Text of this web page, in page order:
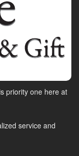
priority one here at
service and